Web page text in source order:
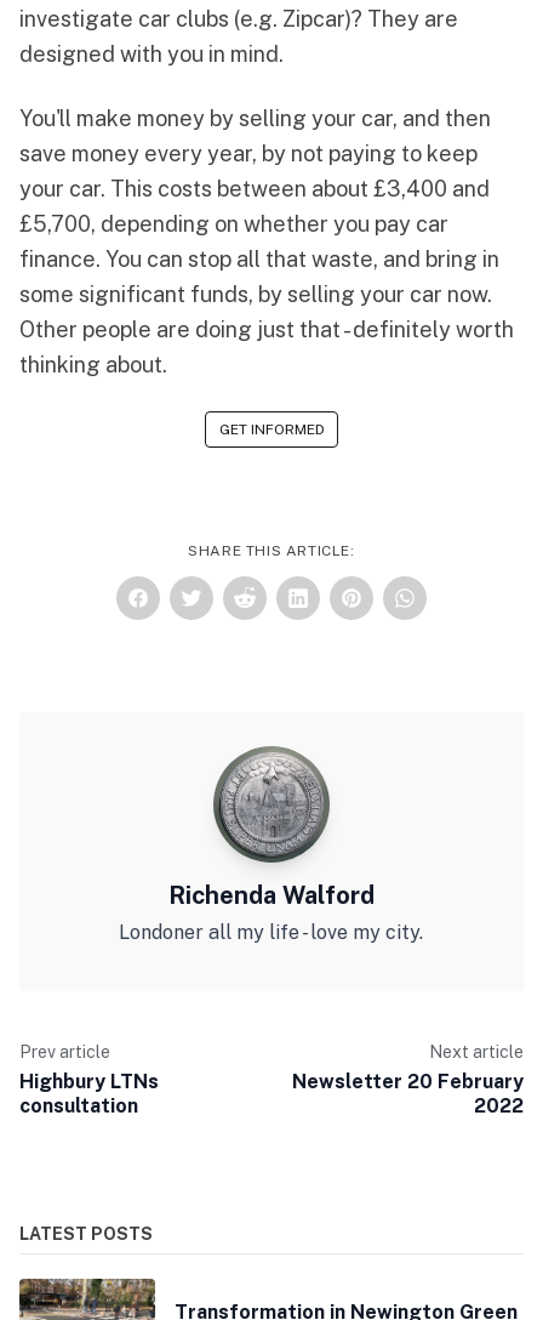
investigate car clubs (e.g. Zipcar)? They are
designed with you in mind.
You'll make money by selling your car, and then
save money every year, by not paying to keep
your car. This costs between about £3,400 and
£5,700, depending on whether you pay car
finance. You can stop all that waste, and bring in
some significant funds, by selling your car now.
Other people are doing just that - definitely worth
thinking about.
GET INFORMED
SHARE THIS ARTICLE:
Richenda Walford
Londoner all my life - love my city.
Prev article
Highbury LTNs
consultation
Next article
Newsletter 20 February
2022
LATEST POSTS
Transformation in Newington Green